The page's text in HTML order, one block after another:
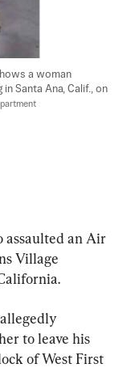
a woman
Santa Ana, Calif., on
assaulted an Air
Village
to leave his
of West First